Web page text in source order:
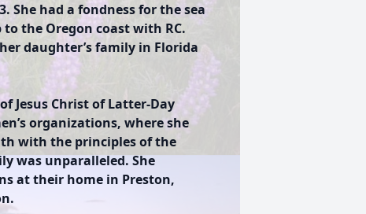
She had a fondness for the sea
the Oregon coast with RC.
daughter’s family in Florida
Jesus Christ of Latter-Day
organizations, where she
with the principles of the
was unparalleled. She
at their home in Preston,